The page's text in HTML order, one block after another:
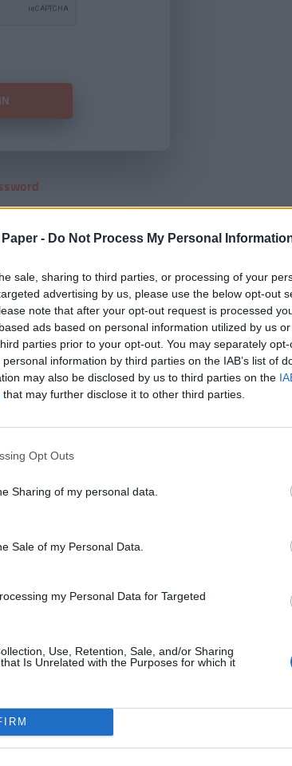
- Do Not Process My Personal
sale, sharing to third parties, or processing of your
advertising by us, please use the below opt-out
note that after your opt-out request is processed
ads based on personal information utilized by us
parties prior to your opt-out. You may separately
information by third parties on the IAB’s list of
may also be disclosed by us to third parties on the
that may further disclose it to other third parties.
Opt Outs
Sharing of my personal data.
Sale of my Personal Data.
my Personal Data for Targeted
Use, Retention, Sale, and/or Sharing
Is Unrelated with the Purposes for which it
our subscription